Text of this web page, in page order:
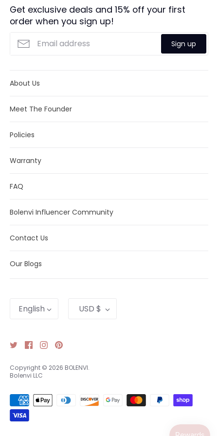
exclusive
Luxury Bolenvi Gift Packaging .
Returns: We offer full refund returns within 30
cannot guarantee them. Actual delivery time will depend
on the shipping method you choose.
Get exclusive deals and 15% off your first
order when you sign up!
Sign up
About Us
Meet The Founder
Policies
Warranty
FAQ
Bolenvi Influencer Community
Contact Us
Our Blogs
Language
English Currency
USD $
Copyright © 2026 BOLENVI.
Bolenvi LLC